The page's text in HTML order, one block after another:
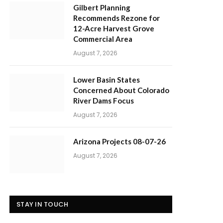
Gilbert Planning
Recommends Rezone for
12-Acre Harvest Grove
Commercial Area
August 7, 2026
Lower Basin States
Concerned About Colorado
River Dams Focus
August 7, 2026
Arizona Projects 08-07-26
August 7, 2026
STAY IN TOUCH